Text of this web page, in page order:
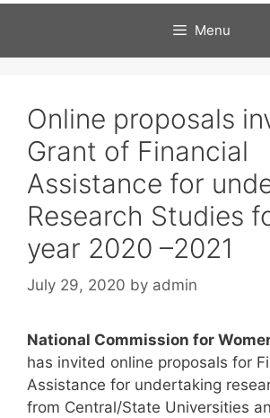
Menu
Online proposals
Grant of Financial
Assistance for
Research Studies
year 2020 –2021
July 29, 2020 by admin
National Commission for
has invited online proposals for
Assistance for undertaking
from Central/State Universities